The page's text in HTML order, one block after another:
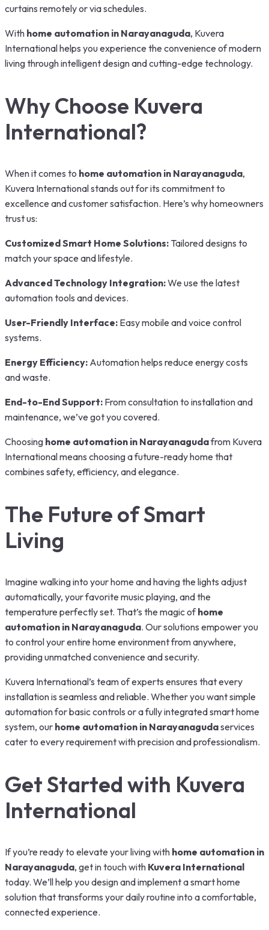
curtains remotely or via schedules.
With home automation in Narayanaguda, Kuvera
International helps you experience the convenience of modern
living through intelligent design and cutting-edge technology.
Why Choose Kuvera
International?
When it comes to home automation in Narayanaguda,
Kuvera International stands out for its commitment to
excellence and customer satisfaction. Here’s why homeowners
trust us:
Customized Smart Home Solutions: Tailored designs to
match your space and lifestyle.
Advanced Technology Integration:We use the latest
automation tools and devices.
User-Friendly Interface: Easy mobile and voice control
systems.
Energy Efficiency: Automation helps reduce energy costs
and waste.
End-to-End Support: From consultation to installation and
maintenance, we’ve got you covered.
Choosing home automation in Narayanagudafrom Kuvera
International means choosing a future-ready home that
combines safety, efficiency, and elegance.
The Future of Smart
Living
Imagine walking into your home and having the lights adjust
automatically, your favorite music playing, and the
temperature perfectly set. That’s the magic ofhome
automation in Narayanaguda. Our solutions empower you
to control your entire home environment from anywhere,
providing unmatched convenience and security.
Kuvera International’s team of experts ensures that every
installation is seamless and reliable. Whether you want simple
automation for basic controls or a fully integrated smart home
system, our home automation in Narayanagudaservices
cater to every requirement with precision and professionalism.
Get Started with Kuvera
International
If you’re ready to elevate your living with home automation in
Narayanaguda, get in touch with Kuvera International
today. We’ll help you design and implement a smart home
solution that transforms your daily routine into a comfortable,
connected experience.